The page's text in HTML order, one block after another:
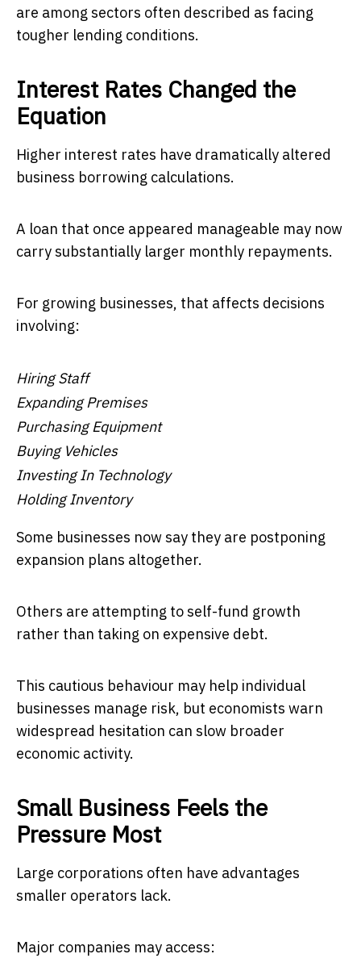
are among sectors often described as facing
tougher lending conditions.
Interest Rates Changed the
Equation
Higher interest rates have dramatically altered
business borrowing calculations.
A loan that once appeared manageable may now
carry substantially larger monthly repayments.
For growing businesses, that affects decisions
involving:
Hiring Staff
Expanding Premises
Purchasing Equipment
Buying Vehicles
Investing In Technology
Holding Inventory
Some businesses now say they are postponing
expansion plans altogether.
Others are attempting to self-fund growth
rather than taking on expensive debt.
This cautious behaviour may help individual
businesses manage risk, but economists warn
widespread hesitation can slow broader
economic activity.
Small Business Feels the
Pressure Most
Large corporations often have advantages
smaller operators lack.
Major companies may access: